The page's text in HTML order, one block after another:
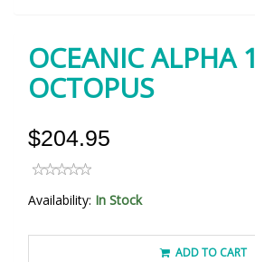
OCEANIC ALPHA
OCTOPUS
$204.95
Availability: In Stock
ADD TO CART